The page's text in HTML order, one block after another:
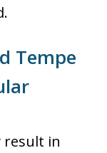
Tempe
result in